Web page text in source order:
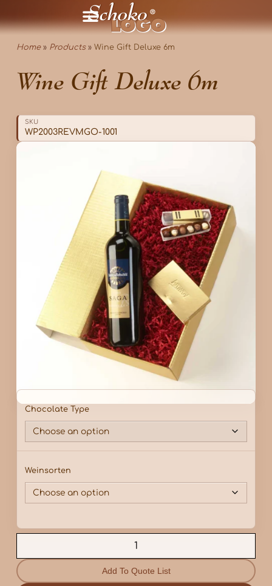
Home» Products» Wine Gift Deluxe 6m
Wine Gift Deluxe 6m
SKU
WP2003REVMGO-1001
Chocolate Type
Weinsorten
Add To Quote List